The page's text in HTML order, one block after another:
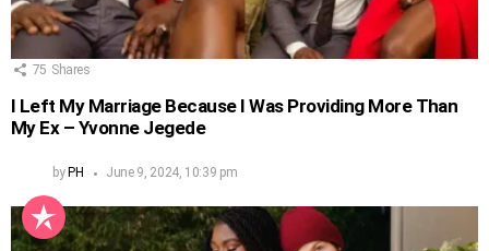
75 Shares
I Left My Marriage Because I Was Providing More Than
My Ex – Yvonne Jegede
by PH June 9, 2024, 10:39 pm